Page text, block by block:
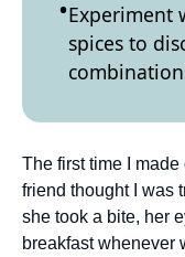
Experiment
spices to
The first time I
friend thought I was
she took a bite, her
breakfast whenever